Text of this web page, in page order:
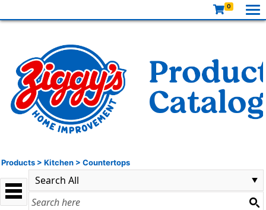
0
Products > Kitchen > Countertops